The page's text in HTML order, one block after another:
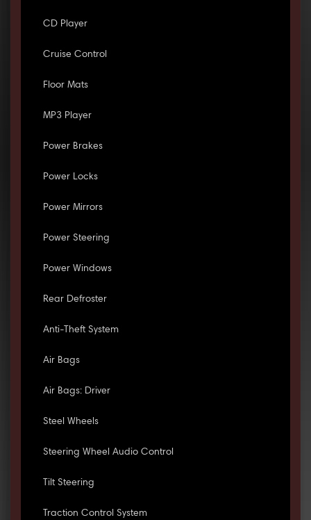
CD Player
Cruise Control
Floor Mats
MP3 Player
Power Brakes
Power Locks
Power Mirrors
Power Steering
Power Windows
Rear Defroster
Anti-Theft System
Air Bags
Air Bags: Driver
Steel Wheels
Steering Wheel Audio Control
Tilt Steering
Traction Control System